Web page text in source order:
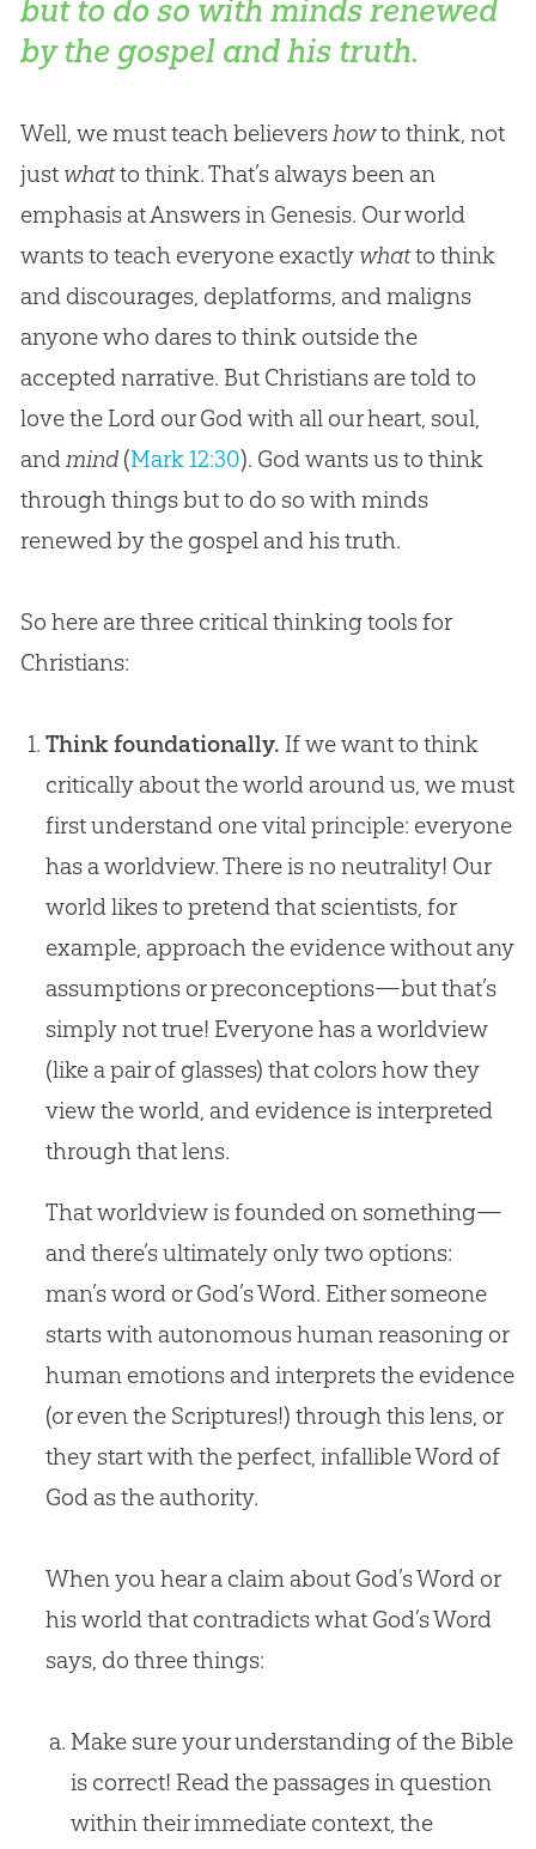
but to do so with minds renewed
by the gospel and his truth.
Well, we must teach believers howto think, not
just whatto think. That’s always been an
emphasis at Answers in Genesis. Our world
wants to teach everyone exactly whatto think
and discourages, deplatforms, and maligns
anyone who dares to think outside the
accepted narrative. But Christians are told to
love the Lord our God with all our heart, soul,
and mind (Mark 12:30). God wants us to think
through things but to do so with minds
renewed by the gospel and his truth.
So here are three critical thinking tools for
Christians:
Think foundationally. If we want to think
critically about the world around us, we must
first understand one vital principle: everyone
has a worldview. There is no neutrality! Our
world likes to pretend that scientists, for
example, approach the evidence without any
assumptions or preconceptions—but that’s
simply not true! Everyone has a worldview
(like a pair of glasses) that colors how they
view the world, and evidence is interpreted
through that lens.
That worldview is founded on something—
and there’s ultimately only two options:
man’s word or God’s Word. Either someone
starts with autonomous human reasoning or
human emotions and interprets the evidence
(or even the Scriptures!) through this lens, or
they start with the perfect, infallible Word of
God as the authority.
When you hear a claim about God’s Word or
his world that contradicts what God’s Word
says, do three things:
Make sure your understanding of the Bible
is correct! Read the passages in question
within their immediate context, the